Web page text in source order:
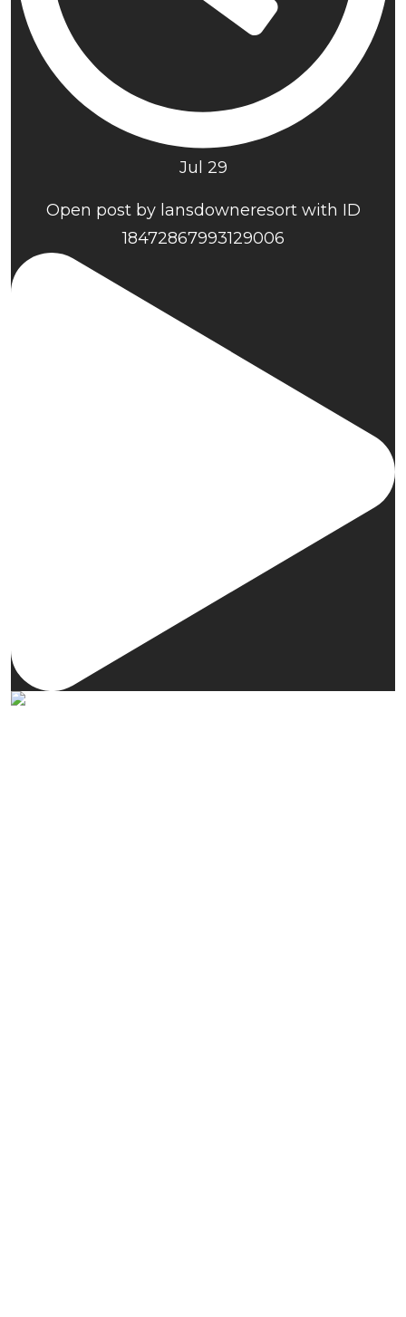
Jul 29
Open post by lansdowneresort with ID
18472867993129006